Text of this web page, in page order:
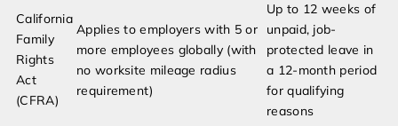
California
Family
Rights
Act
(CFRA)
Applies to employers with 5 or
more employees globally (with
no worksite mileage radius
requirement)
Up to 12 weeks of
unpaid, job-
protected leave in
a 12-month period
for qualifying
reasons